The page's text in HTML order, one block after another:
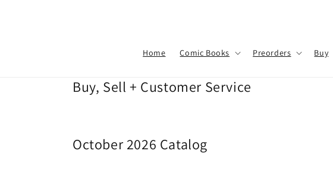
Home Comic Books Preorders Buy
Buy, Sell + Customer Service
October 2026 Catalog